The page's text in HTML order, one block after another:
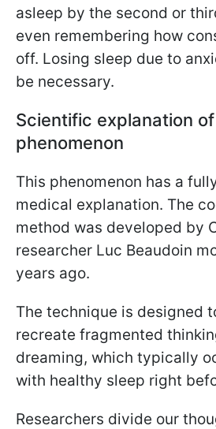
asleep by the second or
even remembering how
off. Losing sleep due to
be necessary.
Scientific explanation
phenomenon
This phenomenon has a
medical explanation. The
method was developed by
researcher Luc Beaudoin
years ago.
The technique is designed
recreate fragmented
dreaming, which typically
with healthy sleep right
Researchers divide our